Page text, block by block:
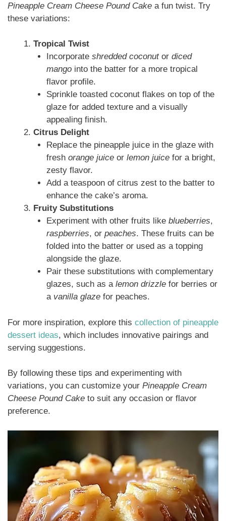
Pineapple Cream Cheese Pound Cake a fun twist. Try
these variations:
Tropical Twist
Incorporate shredded coconutor diced
mangointo the batter for a more tropical
flavor profile.
Sprinkle toasted coconut flakes on top of the
glaze for added texture and a visually
appealing finish.
Citrus Delight
Replace the pineapple juice in the glaze with
fresh orange juiceor lemon juicefor a bright,
zesty flavor.
Add a teaspoon of citrus zest to the batter to
enhance the cake’s aroma.
Fruity Substitutions
Experiment with other fruits like blueberries,
raspberries, or peaches. These fruits can be
folded into the batter or used as a topping
alongside the glaze.
Pair these substitutions with complementary
glazes, such as a lemon drizzlefor berries or
a vanilla glazefor peaches.
For more inspiration, explore this collection of pineapple
dessert ideas, which includes innovative pairings and
serving suggestions.
By following these tips and experimenting with
variations, you can customize your Pineapple Cream
Cheese Pound Cake to suit any occasion or flavor
preference.